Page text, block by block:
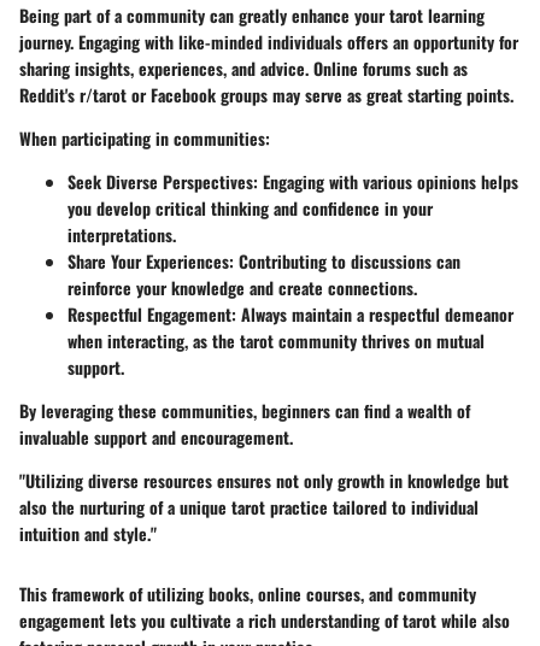
Being part of a community can greatly enhance your tarot learning
journey. Engaging with like-minded individuals offers an opportunity for
sharing insights, experiences, and advice. Online forums such as
Reddit's r/tarot or Facebook groups may serve as great starting points.
When participating in communities:
Seek Diverse Perspectives: Engaging with various opinions helps
you develop critical thinking and confidence in your
interpretations.
Share Your Experiences: Contributing to discussions can
reinforce your knowledge and create connections.
Respectful Engagement: Always maintain a respectful demeanor
when interacting, as the tarot community thrives on mutual
support.
By leveraging these communities, beginners can find a wealth of
invaluable support and encouragement.
"Utilizing diverse resources ensures not only growth in knowledge but
also the nurturing of a unique tarot practice tailored to individual
intuition and style."
This framework of utilizing books, online courses, and community
engagement lets you cultivate a rich understanding of tarot while also